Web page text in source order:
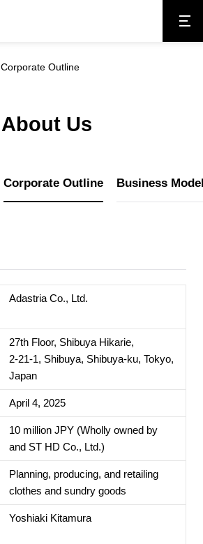
Our Brands
Store Locator
About Us
Corporate Outline
About Us
Corporate Outline Business
Adastria Co., Ltd.
27th Floor, Shibuya Hikarie,
2-21-1, Shibuya, Shibuya-ku, Tokyo,
Japan
April 4, 2025
10 million JPY (Wholly owned by
and ST HD Co., Ltd.)
Planning, producing, and retailing
clothes and sundry goods
Yoshiaki Kitamura